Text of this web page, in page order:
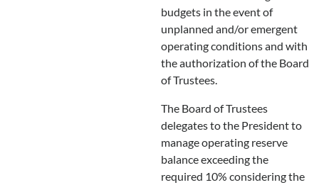
budgets in the event of
unplanned and/or emergent
operating conditions and with
the authorization of the Board
of Trustees.
The Board of Trustees
delegates to the President to
manage operating reserve
balance exceeding the
required 10% considering the